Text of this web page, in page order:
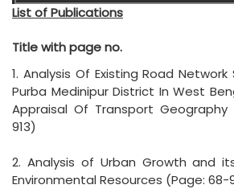
List of Publications
Title with page no.
1. Analysis Of Existing Road
Purba Medinipur District In West
Appraisal Of Transport Geography
913)
2. Analysis of Urban Growth and
Environmental Resources (Page: 68-